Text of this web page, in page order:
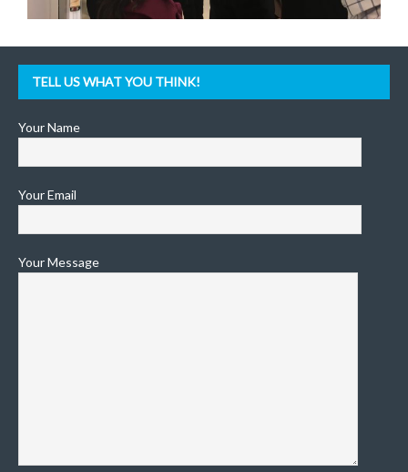
TELL US WHAT YOU THINK!
Your Name
Your Email
Your Message